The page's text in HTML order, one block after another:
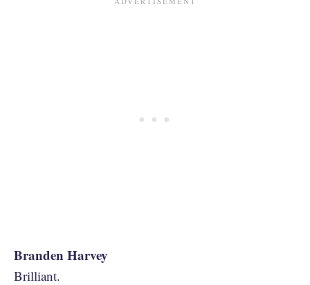
Branden Harvey
Brilliant.